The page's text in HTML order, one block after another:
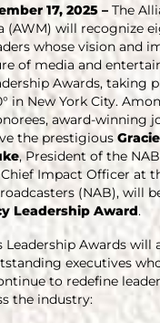
17, 2025 – The
(AWM) will recognize
whose vision and
of media and
Awards, taking
in New York City.
award-winning
the prestigious
, President of the
Impact Officer at
(NAB), will
Leadership Award.
Leadership Awards will
executives
to redefine
the industry: